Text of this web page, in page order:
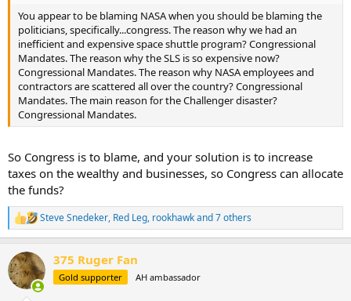
You appear to be blaming NASA when you should be blaming the
politicians, specifically...congress. The reason why we had an
inefficient and expensive space shuttle program? Congressional
Mandates. The reason why the SLS is so expensive now?
Congressional Mandates. The reason why NASA employees and
contractors are scattered all over the country? Congressional
Mandates. The main reason for the Challenger disaster?
Congressional Mandates.
So Congress is to blame, and your solution is to increase
taxes on the wealthy and businesses, so Congress can allocate
the funds?
R
e
c
t
i
Steve Snedeker, Red Leg, rookhawkand 7 others
375 Ruger Fan
Gold supporter AH ambassador